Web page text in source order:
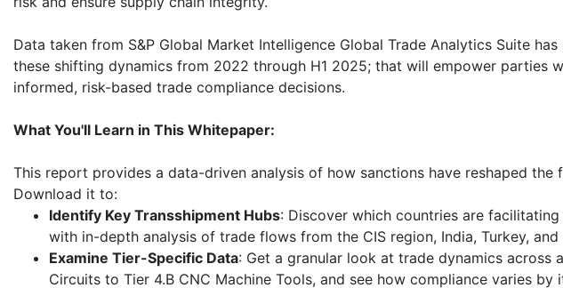
Data taken from S&P Global Market Intelligence Global Trade Analytics Suite
these shifting dynamics from 2022 through H1 2025; that will empower parties
informed, risk-based trade compliance decisions.
What You'll Learn in This Whitepaper:
This report provides a data-driven analysis of how sanctions have reshaped
Download it to:
Identify Key Transshipment Hubs: Discover which countries are
with in-depth analysis of trade flows from the CIS region, India, Turkey, and
Examine Tier-Specific Data: Get a granular look at trade dynamics across
Circuits to Tier 4.B CNC Machine Tools, and see how compliance varies